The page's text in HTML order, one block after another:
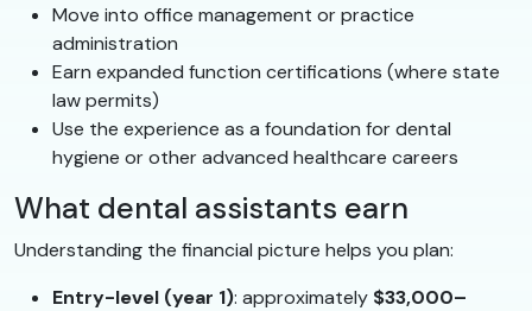
Move into office management or practice
administration
Earn expanded function certifications (where state
law permits)
Use the experience as a foundation for dental
hygiene or other advanced healthcare careers
What dental assistants earn
Understanding the financial picture helps you plan:
Entry-level (year 1): approximately $33,000–